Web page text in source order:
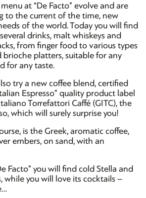
at “De Facto” evolve and are
to the current of the time, new
of the world. Today you will find
drinks, malt whiskeys and
from finger food to various types
brioche platters, suitable for any
for any taste.
try a new coffee blend, certified
Espresso” quality product label
Torrefattori Caffé (GITC), the
which will surely surprise you!
is the Greek, aromatic coffee,
embers, on sand, with an
Facto” you will find cold Stella and
while you will love its cocktails –